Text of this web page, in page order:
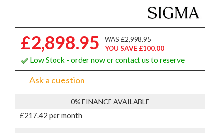
£2,898.95
WAS £2,998.95
YOU SAVE £100.00
Low Stock - order now or contact us to reserve
Ask a question
0% FINANCE AVAILABLE
£217.42 per month